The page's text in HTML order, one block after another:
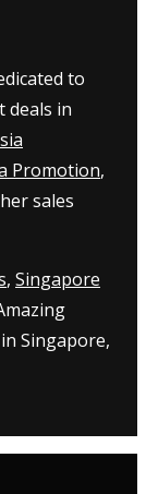
to
deals in
Promotion,
sales
, Singapore
Singapore,